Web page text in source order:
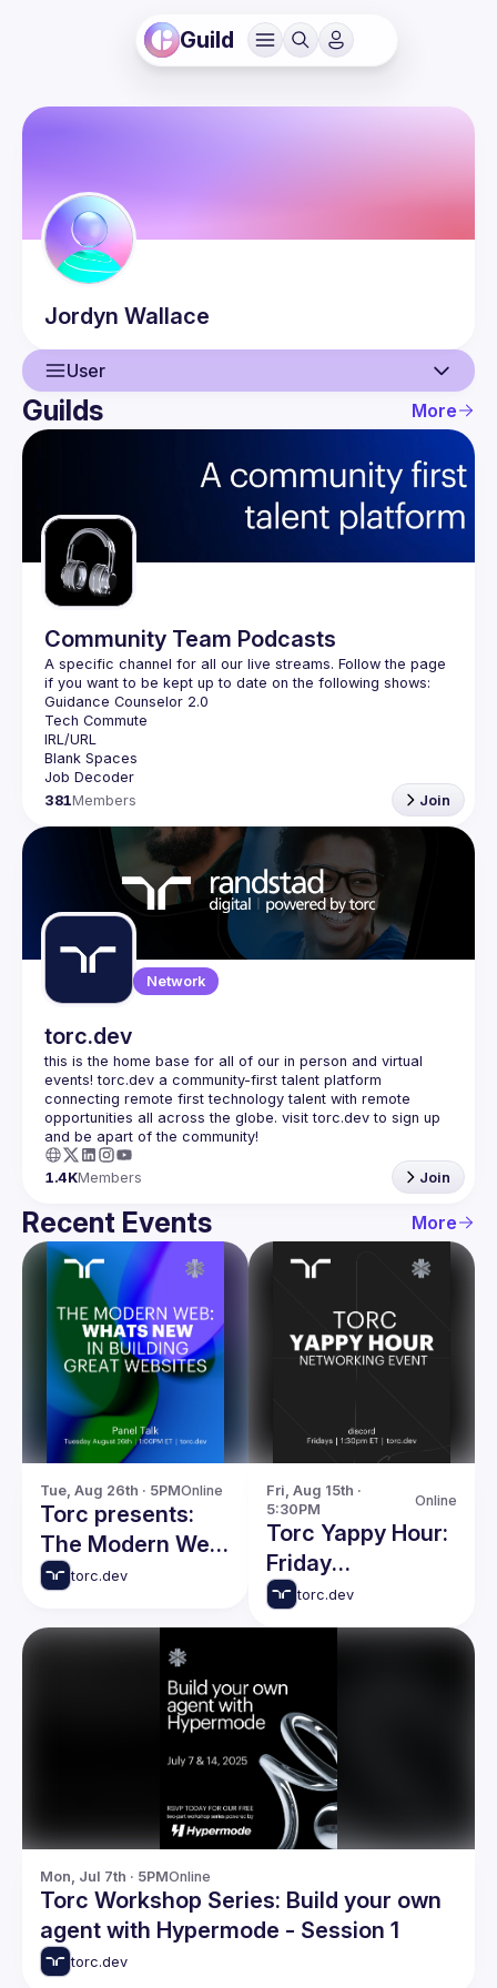
Guild
Jordyn Wallace
User
User
Guilds
Guilds More
Community Team Podcasts
A specific channel for all our live streams. Follow the page
381Members Join
Network
torc.dev
this is the home base for all of our in person and virtual
events! torc.dev a community-first talent platform
connecting remote first technology talent with remote
opportunities all across the globe. visit torc.dev to sign up
1.4KMembers Join
Recent Events More
Tue, Aug 26th · 5PMOnline
Torc presents:
The Modern Web:
What's New in
Websites
torc.dev
Fri, Aug 15th ·
5:30PM
Online
Torc Yappy Hour:
Friday
Networking Event
torc.dev
Mon, Jul 7th · 5PMOnline
Torc Workshop Series: Build your own
agent with Hypermode - Session 1
torc.dev